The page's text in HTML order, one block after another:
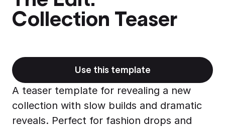
Unlock
collaboration
Export to 4K,
GIF, Lottie
How Perplexity
Collection Teaser
Use this template
A teaser template for revealing a new
collection with slow builds and dramatic
reveals. Perfect for fashion drops and